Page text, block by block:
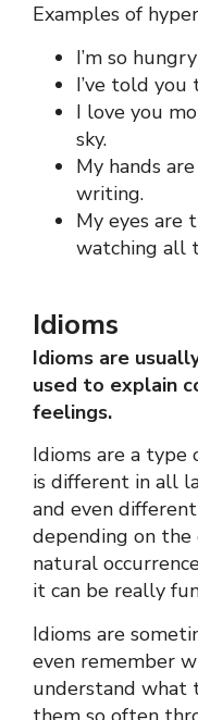
Examples of
I’m so
I’ve told
I love you
sky.
My hands
writing.
My eyes are
watching all
Idioms
Idioms are
used to explain
feelings.
Idioms are a type
is different in all
and even
depending on the
natural
it can be really
Idioms are
even remember
understand what